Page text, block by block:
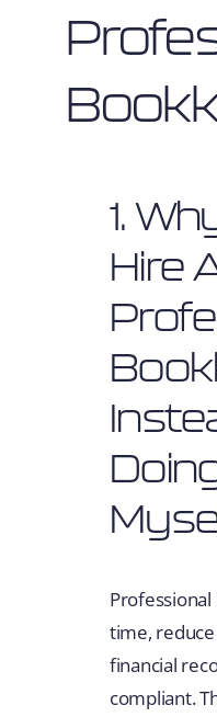
1.
Hire
time,
financial
compliant.